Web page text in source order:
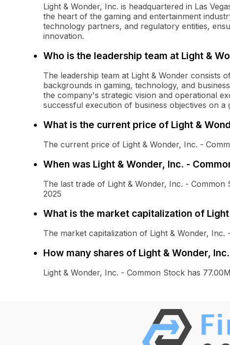
Light & Wonder, Inc. is headquartered in Las
the heart of the gaming and entertainment
technology partners, and regulatory entities,
innovation.
Who is the leadership team at Light &
The leadership team at Light & Wonder consists
backgrounds in gaming, technology, and
the company's strategic vision and operational
successful execution of business objectives on a
What is the current price of Light &
The current price of Light & Wonder, Inc. -
When was Light & Wonder, Inc. -
The last trade of Light & Wonder, Inc. -
2025
What is the market capitalization of
The market capitalization of Light & Wonder, Inc.
How many shares of Light & Wonder,
Light & Wonder, Inc. - Common Stock has